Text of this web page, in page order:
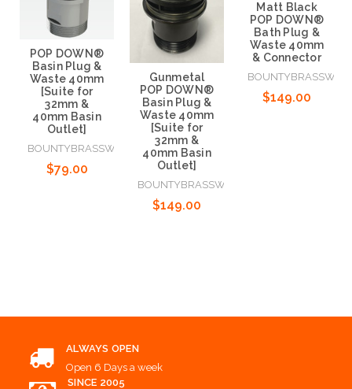
POP DOWN®
Basin Plug &
Waste 40mm
[Suite for
32mm &
40mm Basin
Outlet]
BOUNTYBRASSWARE
$79.00
Gunmetal
POP DOWN®
Basin Plug &
Waste 40mm
[Suite for
32mm &
40mm Basin
Outlet]
BOUNTYBRASSWARE
$149.00
Matt Black
POP DOWN®
Bath Plug &
Waste 40mm
& Connector
$149.00
ALWAYS OPEN
Open 6 Days a week
SINCE 2005